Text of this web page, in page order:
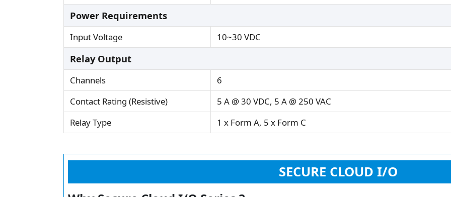
Power Requirements
Input Voltage 10~30 VDC
Relay Output
Channels
6
Contact Rating (Resistive)
5 A @ 30 VDC, 5 A @ 250 VAC
Relay Type
1 x Form A, 5 x Form C
SECURE CLOUD I/O